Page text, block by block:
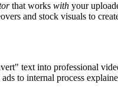
that works with your
and stock visuals to
text into professional
to internal process